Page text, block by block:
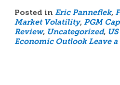
Posted in Eric Panneflek,
Market Volatility, PGM
Review, Uncategorized,
Economic Outlook Leave